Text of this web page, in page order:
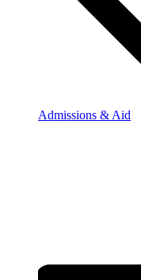
Admissions & Aid